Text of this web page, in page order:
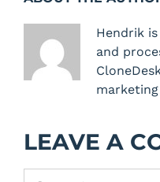
Hendrik
and
marketing
LEAVE A